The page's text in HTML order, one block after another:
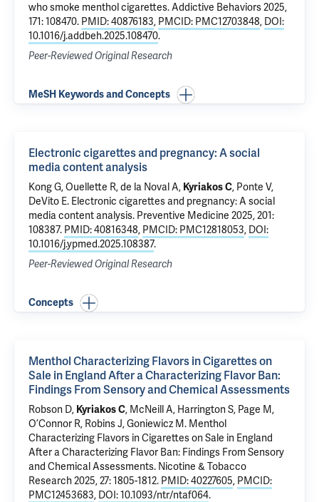
who smoke menthol cigarettes. Addictive Behaviors 2025,
171: 108470. PMID: 40876183, PMCID: PMC12703848, DOI:
10.1016/j.addbeh.2025.108470.
Peer-Reviewed Original Research
MeSH Keywords and Concepts
Electronic cigarettes and pregnancy: A social
media content analysis
Kong G,Ouellette R, de la Noval A, Kyriakos C, Ponte V,
DeVito E. Electronic cigarettes and pregnancy: A social
media content analysis. Preventive Medicine 2025, 201:
108387. PMID: 40816348, PMCID: PMC12818053, DOI:
10.1016/j.ypmed.2025.108387.
Peer-Reviewed Original Research
Concepts
Menthol Characterizing Flavors in Cigarettes on
Sale in England After a Characterizing Flavor Ban:
Findings From Sensory and Chemical Assessments
Robson D, Kyriakos C, McNeill A, Harrington S, Page M,
O’Connor R, Robins J, Goniewicz M. Menthol
Characterizing Flavors in Cigarettes on Sale in England
After a Characterizing Flavor Ban: Findings From Sensory
and Chemical Assessments. Nicotine & Tobacco
Research 2025, 27: 1805-1812. PMID: 40227605, PMCID:
PMC12453683, DOI: 10.1093/ntr/ntaf064.